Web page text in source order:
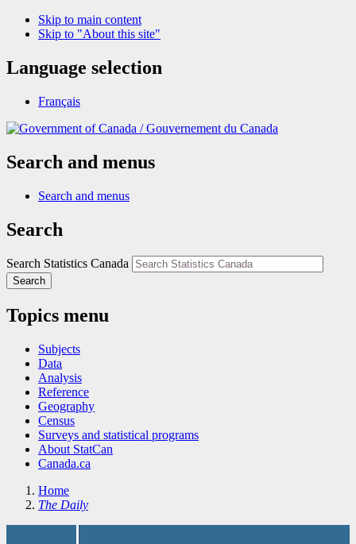
Skip to main content
Skip to "About this site"
Language selection
Français
/Gouvernement du Canada
Search and menus
Search and menus
Search
Search Statistics Canada
Search
Topics menu
Subjects
Data
Analysis
Reference
Geography
Census
Surveys and statistical programs
About StatCan
Canada.ca
Home
The Daily